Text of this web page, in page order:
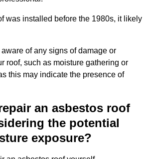
was installed before the 1980s, it likely
of any signs of damage or
roof, such as moisture gathering or
this may indicate the presence of
an asbestos roof
the potential
exposure?